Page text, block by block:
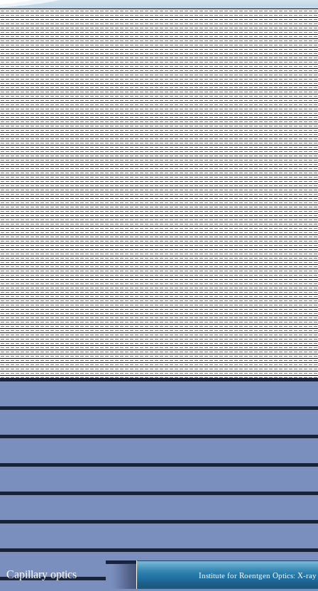
Capillary optics Institute for Roentgen Optics: X-ray